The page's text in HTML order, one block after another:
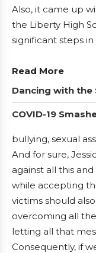
Also, it came up
the Liberty High
significant steps
Read More
Dancing with the
COVID-19
bullying, sexual
And for sure,
against all this
while accepting
victims should
overcoming all
letting all that
Consequently, if